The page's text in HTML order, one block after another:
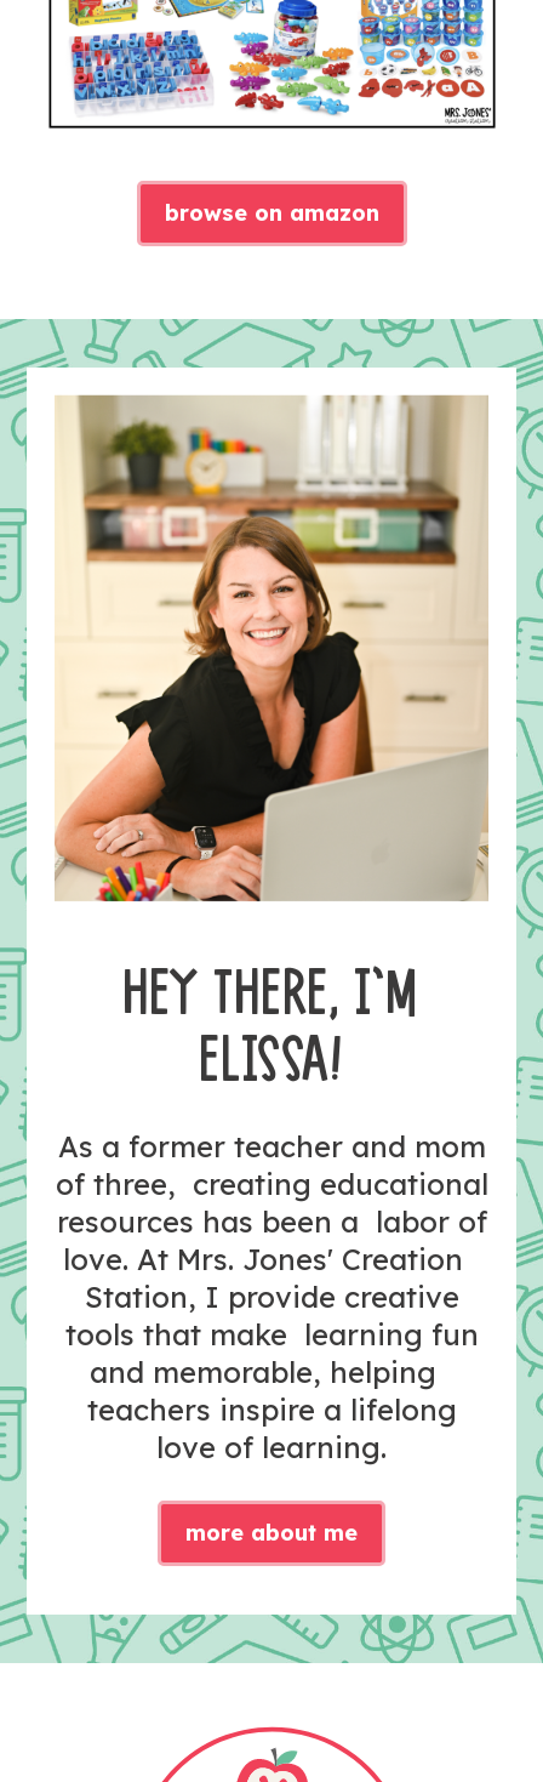
browse on amazon
HEY THERE, I’M
ELISSA!
As a former teacher and mom
of three, creating educational
resources has been a labor of
love. At Mrs. Jones' Creation
Station, I provide creative
tools that make learning fun
and memorable, helping
teachers inspire a lifelong
love of learning.
more about me